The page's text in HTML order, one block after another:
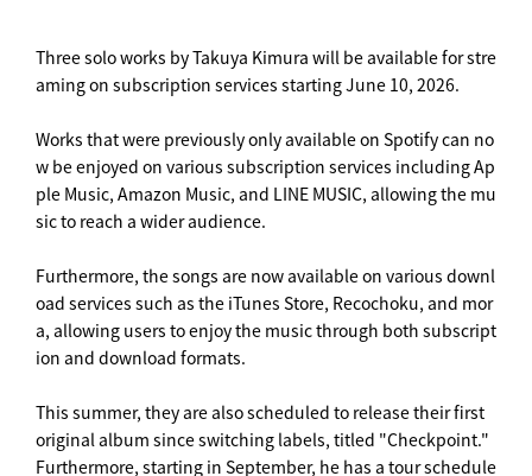
Three solo works by Takuya Kimura will be available for stre
aming on subscription services starting June 10, 2026.
Works that were previously only available on Spotify can no
w be enjoyed on various subscription services including Ap
ple Music, Amazon Music, and LINE MUSIC, allowing the mu
sic to reach a wider audience.
Furthermore, the songs are now available on various downl
oad services such as the iTunes Store, Recochoku, and mor
a, allowing users to enjoy the music through both subscript
ion and download formats.
This summer, they are also scheduled to release their first
original album since switching labels, titled "Checkpoint."
Furthermore, starting in September, he has a tour schedule